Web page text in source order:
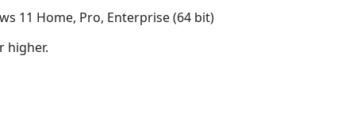
11 Home, Pro, Enterprise (64 bit)
higher.